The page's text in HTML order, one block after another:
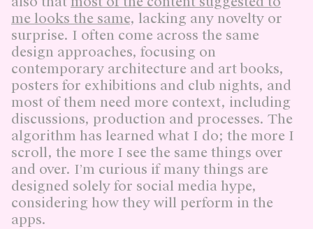
me looks the same, lacking any novelty or
surprise. I often come across the same
design approaches, focusing on
contemporary architecture and art books,
posters for exhibitions and club nights, and
most of them need more context, including
discussions, production and processes. The
algorithm has learned what I do; the more I
scroll, the more I see the same things over
and over. I’m curious if many things are
designed solely for social media hype,
considering how they will perform in the
apps.